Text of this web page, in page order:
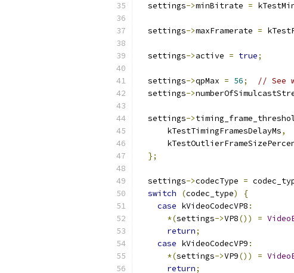
  settings
->minBitrate =
  settings
->maxFramerate =
  settings
->active = true;
  settings
->qpMax = 56;
// See
  settings
->
  settings
->
      kTestTimingFramesDelayMs
,
};
  settings
->codecType =
switch
(codec_type)
{
case kVideoCodecVP8 :
*(settings->VP8()) =
return;
case kVideoCodecVP9 :
*(settings->VP9()) =
return;